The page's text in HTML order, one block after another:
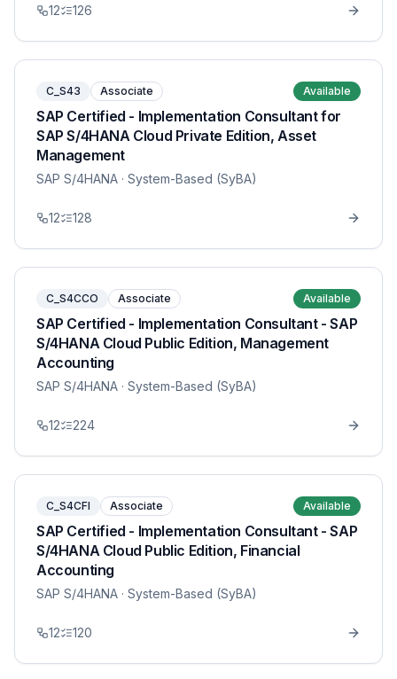
12 126
C_S43 Associate Available
SAP Certified - Implementation Consultant for
SAP S/4HANA Cloud Private Edition, Asset
Management
SAP S/4HANA · System-Based (SyBA)
12 128
C_S4CCO Associate Available
SAP Certified - Implementation Consultant - SAP
S/4HANA Cloud Public Edition, Management
Accounting
SAP S/4HANA · System-Based (SyBA)
12 224
C_S4CFI Associate Available
SAP Certified - Implementation Consultant - SAP
S/4HANA Cloud Public Edition, Financial
Accounting
SAP S/4HANA · System-Based (SyBA)
12 120